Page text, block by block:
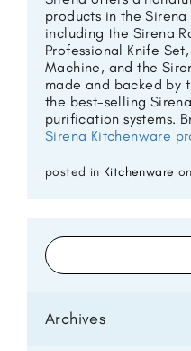
products in the
including the Sirena
Professional Knife
Machine, and the
made and backed by
the best-selling
purification systems.
Sirena Kitchenware
posted in Kitchenware on
Search
for:
Archives